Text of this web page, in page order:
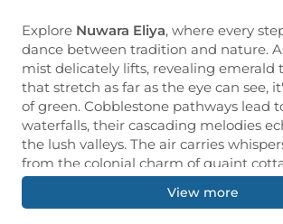
Explore Nuwara Eliya, where every
dance between tradition and nature.
mist delicately lifts, revealing emerald
that stretch as far as the eye can see,
of green. Cobblestone pathways lead
waterfalls, their cascading melodies
the lush valleys. The air carries
from the colonial charm of quaint
aromatic allure of freshly brewed
turn unveils a new tapestry of beauty,
View more